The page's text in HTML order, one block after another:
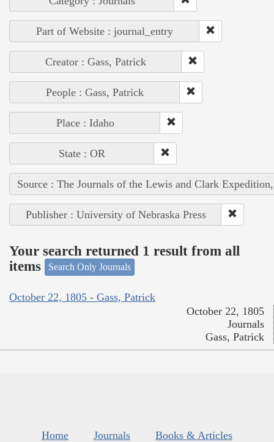
Part of Website : journal_entry
Creator : Gass, Patrick
People : Gass, Patrick
Place : Idaho
State : OR
Source : The Journals of the Lewis and Clark
Publisher : University of Nebraska Press
Your search returned 1 result from all
items
Search Only Journals
October 22, 1805 - Gass, Patrick
October 22, 1805
Journals
Gass, Patrick
Home Journals
Books & Articles